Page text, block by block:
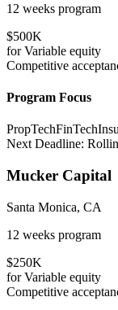
12 weeks program
$500K
forVariable equity
Competitive
Program Focus
PropTechFinTech
Next Deadline:
Mucker Capital
Santa Monica, CA
12 weeks program
$250K
forVariable equity
Competitive